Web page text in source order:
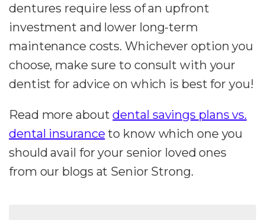
dentures require less of an upfront
investment and lower long-term
maintenance costs. Whichever option you
choose, make sure to consult with your
dentist for advice on which is best for you!
Read more aboutdental savings plans vs.
dental insurance to know which one you
should avail for your senior loved ones
from our blogs at Senior Strong.